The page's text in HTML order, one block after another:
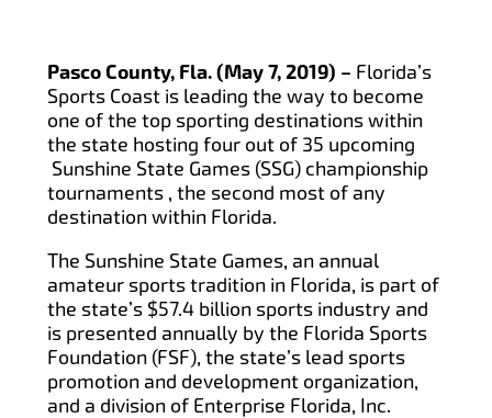
Pasco County, Fla. (May 7, 2019) – Florida’s
Sports Coast is leading the way to become
one of the top sporting destinations within
the state hosting four out of 35 upcoming
Sunshine State Games (SSG) championship
tournaments , the second most of any
destination within Florida.
The Sunshine State Games, an annual
amateur sports tradition in Florida, is part of
the state’s $57.4 billion sports industry and
is presented annually by the Florida Sports
Foundation (FSF), the state’s lead sports
promotion and development organization,
and a division of Enterprise Florida, Inc.